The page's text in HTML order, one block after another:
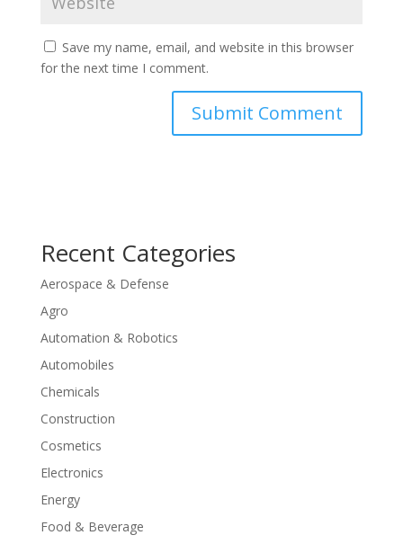
Save my name, email, and website in this browser
for the next time I comment.
Recent Categories
Aerospace & Defense
Agro
Automation & Robotics
Automobiles
Chemicals
Construction
Cosmetics
Electronics
Energy
Food & Beverage